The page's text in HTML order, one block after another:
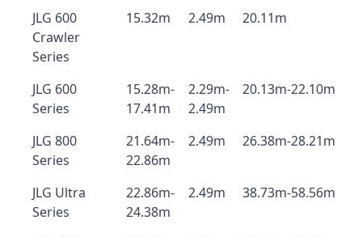
JLG 600
Crawler
Series
15.32m 2.49m 20.11m
JLG 600
Series
15.28m-
17.41m
2.29m-
2.49m
20.13m-22.10m
JLG 800
Series
21.64m-
22.86m
2.49m 26.38m-28.21m
JLG Ultra
Series
22.86m-
24.38m
2.49m 38.73m-58.56m